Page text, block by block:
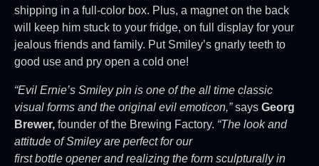
shipping in a full-color box. Plus, a magnet on the back
will keep him stuck to your fridge, on full display for your
jealous friends and family. Put Smiley’s gnarly teeth to
good use and pry open a cold one!
“Evil Ernie’s Smiley pin is one of the all time classic
visual forms and the original evil emoticon,”says Georg
Brewer, founder of the Brewing Factory. “The look and
attitude of Smiley are perfect for our
first bottle opener and realizing the form sculpturally in